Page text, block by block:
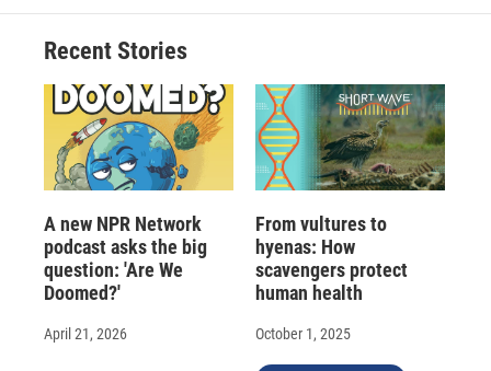
Recent Stories
A new NPR Network
podcast asks the big
question: 'Are We
Doomed?'
April 21, 2026
From vultures to
hyenas: How
scavengers protect
human health
October 1, 2025